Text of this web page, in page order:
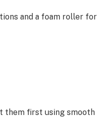
and a foam roller for
them first using smooth